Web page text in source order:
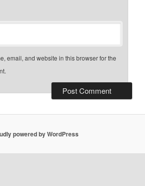
email, and website in this browser for the
powered by WordPress